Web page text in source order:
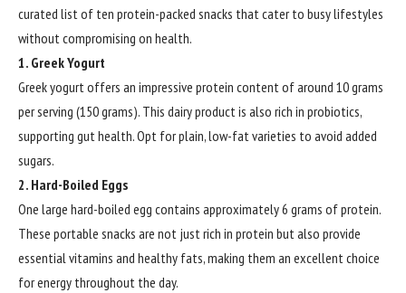
curated list of ten protein-packed snacks that cater to busy lifestyles
without compromising on health.
1. Greek Yogurt
Greek yogurt offers an impressive protein content of around 10 grams
per serving (150 grams). This dairy product is also rich in probiotics,
supporting gut health. Opt for plain, low-fat varieties to avoid added
sugars.
2. Hard-Boiled Eggs
One large hard-boiled egg contains approximately 6 grams of protein.
These portable snacks are not just rich in protein but also provide
essential vitamins and healthy fats, making them an excellent choice
for energy throughout the day.